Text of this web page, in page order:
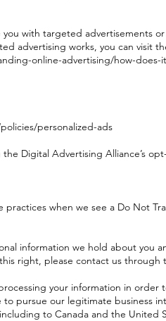
with targeted advertisements
advertising works, you can visit
online-advertising/how-does-
personalized-ads
Digital Advertising Alliance’s
when we see a Do Not
information we hold about you
right, please contact us through
your information in order
pursue our legitimate business
to Canada and the United